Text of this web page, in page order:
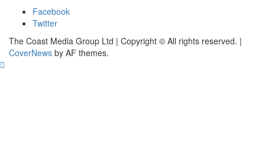
Facebook
Twitter
The Coast Media Group Ltd | Copyright © All rights reserved. |
CoverNews by AF themes.